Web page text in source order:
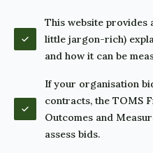
This website provides
little jargon-rich)
and how it can be
If your organisation
contracts, the TOMS
Outcomes and
assess bids.